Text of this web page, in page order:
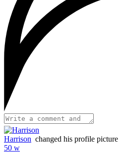
Harrison changed his profile picture
50 w